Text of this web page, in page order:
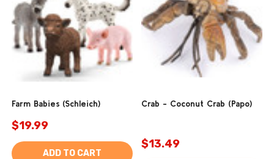
Farm Babies (Schleich)
$19.99
ADD TO CART
Crab - Coconut Crab (Papo)
$13.49